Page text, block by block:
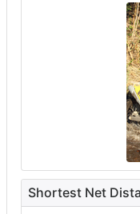
Shortest Net